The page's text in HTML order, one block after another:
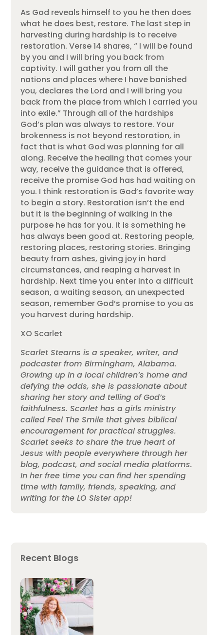
As God reveals himself to you he then does
what he does best, restore. The last step in
harvesting during hardship is to receive
restoration. Verse 14 shares, “ I will be found
by you and I will bring you back from
captivity. I will gather you from all the
nations and places where I have banished
you, declares the Lord and I will bring you
back from the place from which I carried you
into exile.” Through all of the hardships
God’s plan was always to restore. Your
brokenness is not beyond restoration, in
fact that is what God was planning for all
along. Receive the healing that comes your
way, receive the guidance that is offered,
receive the promise God has had waiting on
you. I think restoration is God’s favorite way
to begin a story. Restoration isn’t the end
but it is the beginning of walking in the
purpose he has for you. It is something he
has always been good at. Restoring people,
restoring places, restoring stories. Bringing
beauty from ashes, giving joy in hard
circumstances, and reaping a harvest in
hardship. Next time you enter into a difficult
season, a waiting season, an unexpected
season, remember God’s promise to you as
you harvest during hardship.
XO Scarlet
Scarlet Stearns is a speaker, writer, and
podcaster from Birmingham, Alabama.
Growing up in a local children’s home and
defying the odds, she is passionate about
sharing her story and telling of God’s
faithfulness. Scarlet has a girls ministry
called Feel The Smile that gives biblical
encouragement for practical struggles.
Scarlet seeks to share the true heart of
Jesus with people everywhere through her
blog, podcast, and social media platforms.
In her free time you can find her spending
time with family, friends, speaking, and
writing for the LO Sister app!
Recent Blogs